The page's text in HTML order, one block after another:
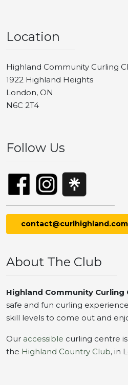
Location
Highland Community Curling
1922 Highland Heights
London, ON
N6C 2T4
Follow Us
contact@curlhighland.com
About The Club
Highland Community Curling
safe and fun curling
skill levels to come out and
Our accessible curling centre
the Highland Country Club, in